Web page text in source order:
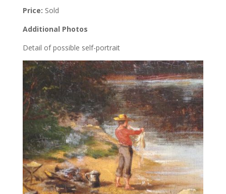
Price: Sold
Additional Photos
Detail of possible self-portrait